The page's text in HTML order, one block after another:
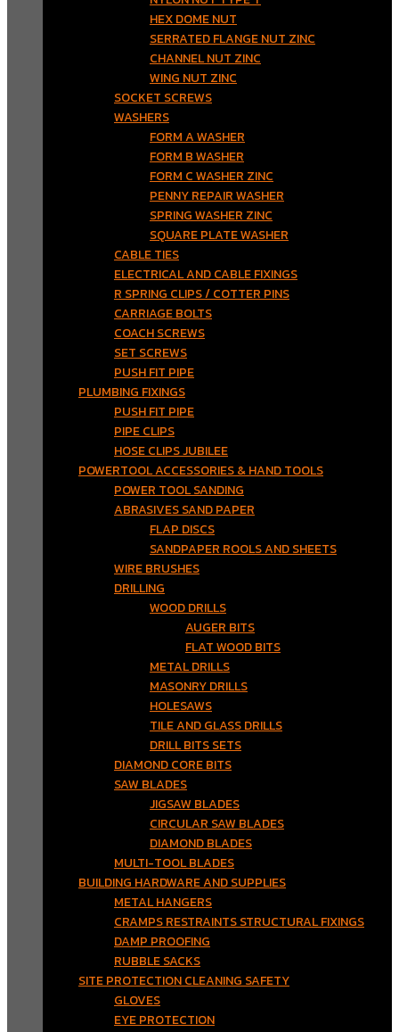
HEX DOME NUT
SERRATED FLANGE NUT ZINC
CHANNEL NUT ZINC
WING NUT ZINC
SOCKET SCREWS
WASHERS
FORM A WASHER
FORM B WASHER
FORM C WASHER ZINC
PENNY REPAIR WASHER
SPRING WASHER ZINC
SQUARE PLATE WASHER
CABLE TIES
ELECTRICAL AND CABLE FIXINGS
R SPRING CLIPS / COTTER PINS
CARRIAGE BOLTS
COACH SCREWS
SET SCREWS
PUSH FIT PIPE
PLUMBING FIXINGS
PUSH FIT PIPE
PIPE CLIPS
HOSE CLIPS JUBILEE
POWERTOOL ACCESSORIES & HAND TOOLS
POWER TOOL SANDING
ABRASIVES SAND PAPER
FLAP DISCS
SANDPAPER ROOLS AND SHEETS
WIRE BRUSHES
DRILLING
WOOD DRILLS
AUGER BITS
FLAT WOOD BITS
METAL DRILLS
MASONRY DRILLS
HOLESAWS
TILE AND GLASS DRILLS
DRILL BITS SETS
DIAMOND CORE BITS
SAW BLADES
JIGSAW BLADES
CIRCULAR SAW BLADES
DIAMOND BLADES
MULTI-TOOL BLADES
BUILDING HARDWARE AND SUPPLIES
METAL HANGERS
CRAMPS RESTRAINTS STRUCTURAL FIXINGS
DAMP PROOFING
RUBBLE SACKS
SITE PROTECTION CLEANING SAFETY
GLOVES
EYE PROTECTION